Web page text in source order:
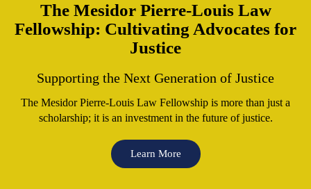
The Mesidor Pierre-Louis Law
Fellowship: Cultivating Advocates for
Justice
Supporting the Next Generation of Justice
The Mesidor Pierre-Louis Law Fellowship is more than just a
scholarship; it is an investmentin the future of justice.
Learn More